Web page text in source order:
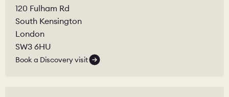
120 Fulham Rd
South Kensington
London
SW3 6HU
Book a Discovery visit